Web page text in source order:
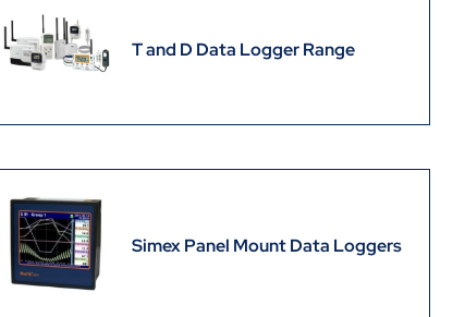
T and D Data Logger Range
Simex Panel Mount Data Loggers